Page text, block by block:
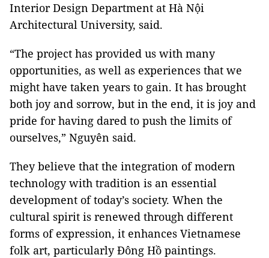
Interior Design Department at Hà Nội
Architectural University, said.
“The project has provided us with many
opportunities, as well as experiences that we
might have taken years to gain. It has brought
both joy and sorrow, but in the end, it is joy and
pride for having dared to push the limits of
ourselves,” Nguyên said.
They believe that the integration of modern
technology with tradition is an essential
development of today’s society. When the
cultural spirit is renewed through different
forms of expression, it enhances Vietnamese
folk art, particularly Đông Hồ paintings.